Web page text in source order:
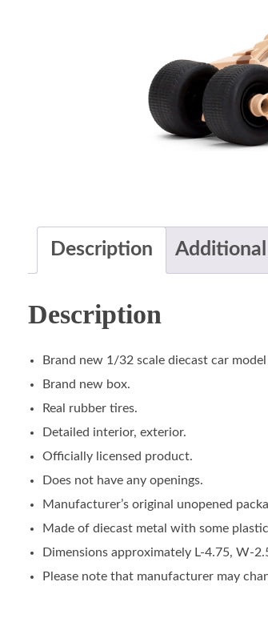
Description
Description
Brand new 1/32 scale diecast car
Brand new box.
Real rubber tires.
Detailed interior, exterior.
Officially licensed product.
Does not have any openings.
Manufacturer’s original unopened
Made of diecast metal with some
Dimensions approximately L-4.75, W-
Please note that manufacturer may